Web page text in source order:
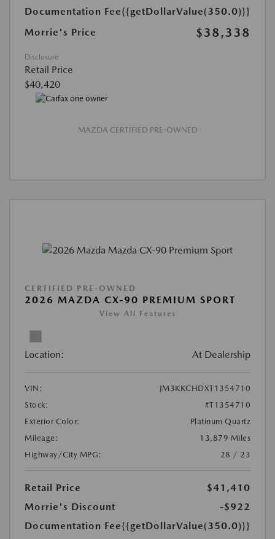
Documentation Fee{{getDollarValue(350.0)}}
Morrie's Price
$38,338
Disclosure
Retail Price
$40,420
MAZDA CERTIFIED PRE-OWNED
CERTIFIED PRE-OWNED
2026 MAZDA CX-90 PREMIUM SPORT
View All Features
Location: At Dealership
VIN:
JM3KKCHDXT1354710
Stock:
#T1354710
Exterior Color:
Platinum Quartz
Mileage:
13,879 Miles
Highway/City MPG:
28 / 23
Retail Price
$41,410
Morrie's Discount
-$922
Documentation Fee{{getDollarValue(350.0)}}